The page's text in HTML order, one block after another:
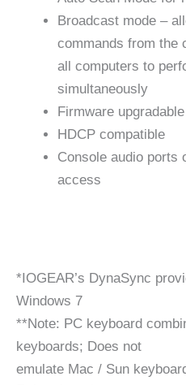
Broadcast mode –
commands from the
all computers to
simultaneously
Firmware upgradable
HDCP compatible
Console audio ports
access
*IOGEAR’s DynaSync
Windows 7
**Note: PC keyboard
keyboards; Does not
emulate Mac / Sun